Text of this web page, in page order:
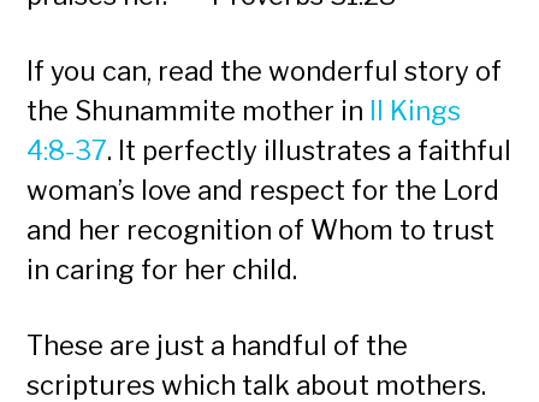
If you can, read the wonderful story of
the Shunammite mother in II Kings
4:8-37. It perfectly illustrates a faithful
woman’s love and respect for the Lord
and her recognition of Whom to trust
in caring for her child.
These are just a handful of the
scriptures which talk about mothers.